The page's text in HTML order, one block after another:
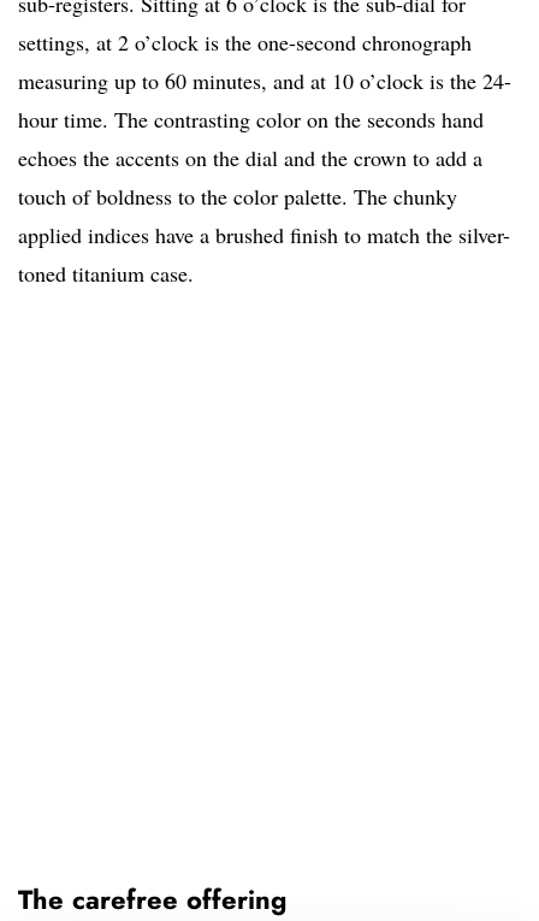
settings, at 2 o’clock is the one-second chronograph
measuring up to 60 minutes, and at 10 o’clock is the 24-
hour time. The contrasting color on the seconds hand
echoes the accents on the dial and the crown to add a
touch of boldness to the color palette. The chunky
applied indices have a brushed finish to match the silver-
toned titanium case.
The carefree offering